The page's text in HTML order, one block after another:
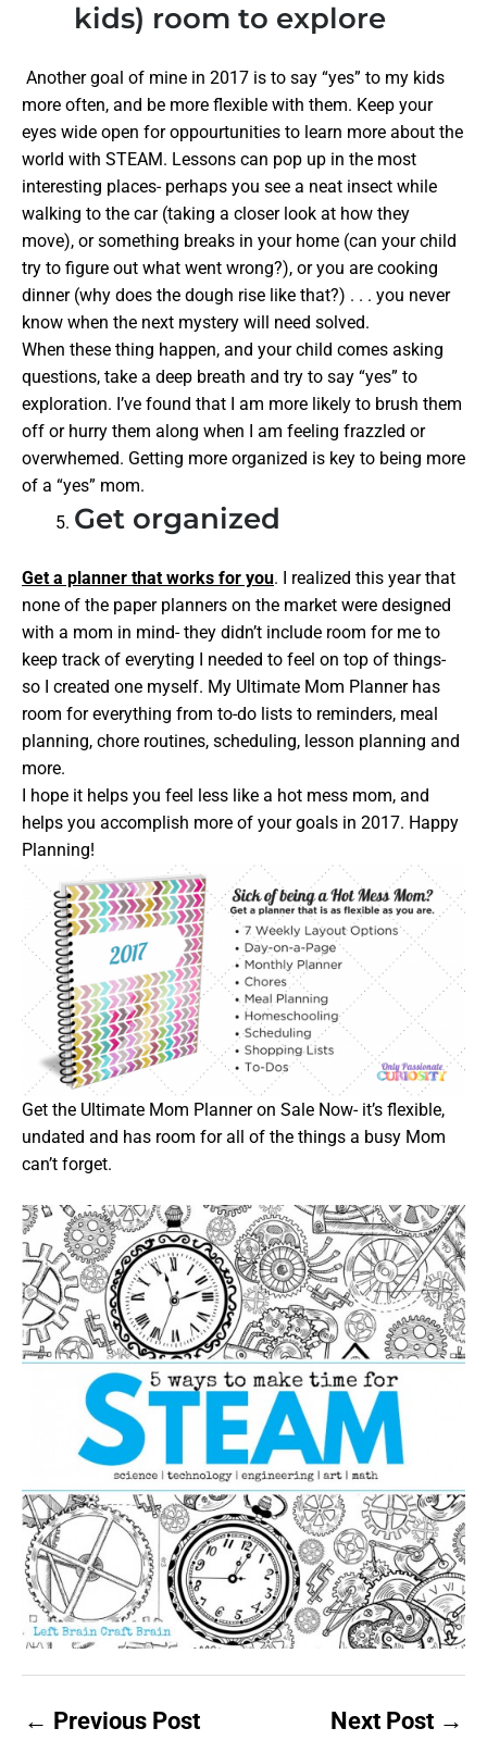
kids) room to explore
Another goal of mine in 2017 is to say “yes” to my kids
more often, and be more flexible with them. Keep your
eyes wide open for oppourtunities to learn more about the
world with STEAM. Lessons can pop up in the most
interesting places- perhaps you see a neat insect while
walking to the car (taking a closer look at how they
move), or something breaks in your home (can your child
try to figure out what went wrong?), or you are cooking
dinner (why does the dough rise like that?) . . . you never
know when the next mystery will need solved.
When these thing happen, and your child comes asking
questions, take a deep breath and try to say “yes” to
exploration. I’ve found that I am more likely to brush them
off or hurry them along when I am feeling frazzled or
overwhemed. Getting more organized is key to being more
of a “yes” mom.
Get organized
Get a planner that works for you. I realized this year that
none of the paper planners on the market were designed
with a mom in mind- they didn’t include room for me to
keep track of everyting I needed to feel on top of things-
so I created one myself. My Ultimate Mom Planner has
room for everything from to-do lists to reminders, meal
planning, chore routines, scheduling, lesson planning and
more.
I hope it helps you feel less like a hot mess mom, and
helps you accomplish more of your goals in 2017. Happy
Planning!
Get the Ultimate Mom Planner on Sale Now- it’s flexible,
undated and has room for all of the things a busy Mom
can’t forget.
← Previous Post Next Post →